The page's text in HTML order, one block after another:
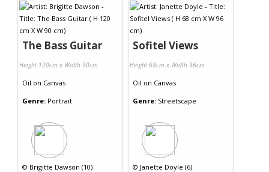
The Bass Guitar
Height 120cm x Width 90cm
Oil on Canvas
Genre: Portrait
© Brigitte Dawson (10)
Sofitel Views
Height 68cm x Width 96cm
Oil on Canvas
Genre: Streetscape
© Janette Doyle (6)